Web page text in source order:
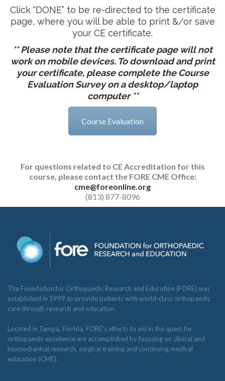
Click “DONE” to be re-directed to the certificate
page, where you will be able to print &/or save
your CE certificate.
** Please note that the certificate page will not
work on mobile devices. To download and print
your certificate, please complete the Course
Evaluation Survey on a desktop/laptop
computer **
Course Evaluation
For questions related to CE Accreditation for this
course, please contact the FORE CME Office:
cme@foreonline.org
(813) 877-8096
The Foundation for Orthopaedic Research and Education (FORE) was
established in 1999 to provide patients with world-class orthopaedic
care through research and education.
Located in Tampa, Florida, FORE’s efforts to aid in the quest for
orthopaedic excellence are accomplished by focusing on clinical and
biomechanical research, surgical training and continuing medical
education (CME).